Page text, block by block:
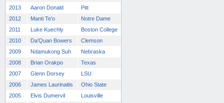
2013
Aaron Donald
Pitt
2012
Manti Te'o
Notre Dame
2011
Luke Kuechly
Boston College
2010
Da'Quan Bowers
Clemson
2009
Ndamukong Suh
Nebraska
2008
Brian Orakpo
Texas
2007
Glenn Dorsey
LSU
2006
James Laurinaitis
Ohio State
2005
Elvis Dumervil
Louisville